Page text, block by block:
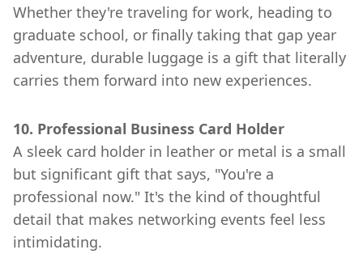
Whether they're traveling for work, heading to
graduate school, or finally taking that gap year
adventure, durable luggage is a gift that literally
carries them forward into new experiences.
10. Professional Business Card Holder
A sleek card holder in leather or metal is a small
but significant gift that says, "You're a
professional now." It's the kind of thoughtful
detail that makes networking events feel less
intimidating.